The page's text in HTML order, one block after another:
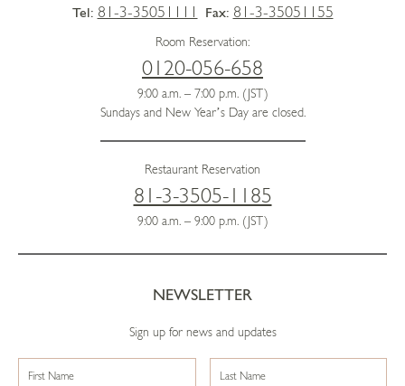
Tel: 81-3-35051111 Fax: 81-3-35051155
Room Reservation:
0120-056-658
9:00 a.m. – 7:00 p.m. (JST)
Sundays and New Year’s Day are closed.
Restaurant Reservation
81-3-3505-1185
9:00 a.m. – 9:00 p.m. (JST)
NEWSLETTER
Sign up for news and updates